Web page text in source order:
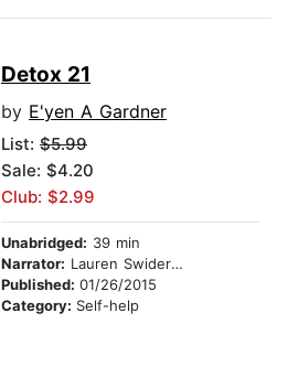
Detox 21
by E'yen A Gardner
List: $5.99
Sale: $4.20
Club: $2.99
Unabridged: 39 min
Narrator: Lauren Swiderski
Published: 01/26/2015
Category: Self-help